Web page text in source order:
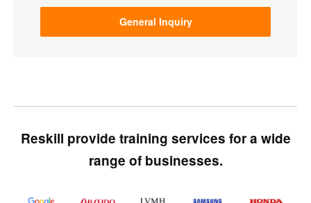
General Inquiry
Reskill provide training services for a wide
range of businesses.